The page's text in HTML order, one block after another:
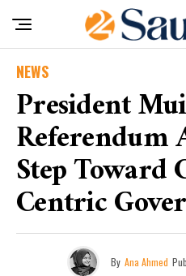
NEWS
President
Referendum
Step Toward
Centric
By Ana Ahmed